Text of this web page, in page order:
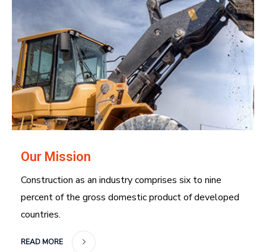
Our Mission
Construction as an industry comprises six to nine
percent of the gross domestic product of developed
countries.
READ MORE